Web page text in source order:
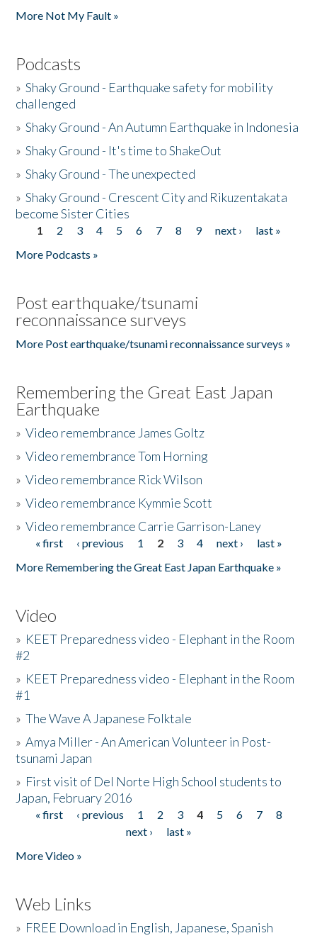
More Not My Fault »
Podcasts
»Shaky Ground - Earthquake safety for mobility
challenged
»Shaky Ground - An Autumn Earthquake in Indonesia
»Shaky Ground - It's time to ShakeOut
»Shaky Ground - The unexpected
»Shaky Ground - Crescent City and Rikuzentakata
become Sister Cities
Pages
1 2 3 4 5 6 7 8 9 next ›
last »
More Podcasts »
Post earthquake/tsunami
reconnaissance surveys
More Post earthquake/tsunami reconnaissance surveys »
Remembering the Great East Japan
Earthquake
»Video remembrance James Goltz
»Video remembrance Tom Horning
»Video remembrance Rick Wilson
»Video remembrance Kymmie Scott
»Video remembrance Carrie Garrison-Laney
Pages
« first ‹ previous 1 2 3 4 next ›
last »
More Remembering the Great East Japan Earthquake »
Video
» KEET Preparedness video - Elephant in the Room
#2
» KEET Preparedness video - Elephant in the Room
#1
»The Wave A Japanese Folktale
»Amya Miller - An American Volunteer in Post-
tsunami Japan
» First visit of Del Norte High School students to
Japan, February 2016
Pages
« first ‹ previous 1 2 3 4 5 6 7
8
next ›
last »
More Video »
Web Links
» FREE Download in English, Japanese, Spanish